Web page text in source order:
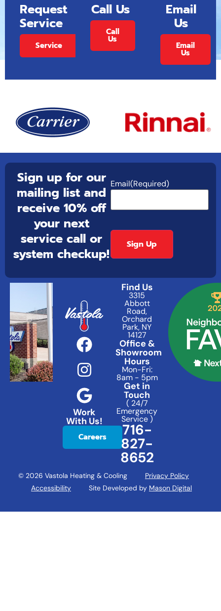
Request
Service
Service
Call Us
Call
Us
Email
Us
Email
Us
Sign up for our
mailing list and
receive 10% off
your next
service call or
system checkup!
Email(Required)
Work
With Us!
Careers
Find Us
3315
Abbott
Road,
Orchard
Park, NY
14127
Office &
Showroom
Hours
Mon-Fri:
8am - 5pm
Get in
Touch
( 24/7
Emergency
Service )
716-
827-
8652
© 2026 Vastola Heating & Cooling Privacy Policy
Accessibility Site Developed by Mason Digital